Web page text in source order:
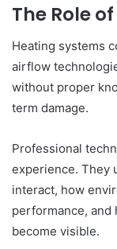
The Role
Heating systems
airflow
without proper
term damage.
Professional
experience. They
interact, how
performance,
become visible.